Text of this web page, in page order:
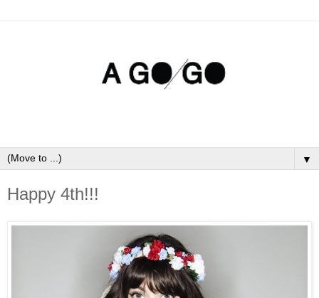
▼
Happy 4th!!!